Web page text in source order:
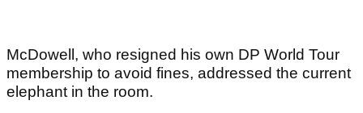
McDowell, who resigned his own DP World Tour
membership to avoid fines, addressed the current
elephant in the room.